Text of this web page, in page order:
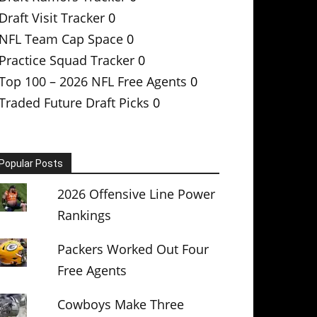
Visit Tracker 0
Team Cap Space 0
Squad Tracker 0
100 – 2026 NFL Free Agents 0
Future Draft Picks 0
Posts
2026 Offensive Line Power
Rankings
Packers Worked Out Four
Free Agents
Cowboys Make Three